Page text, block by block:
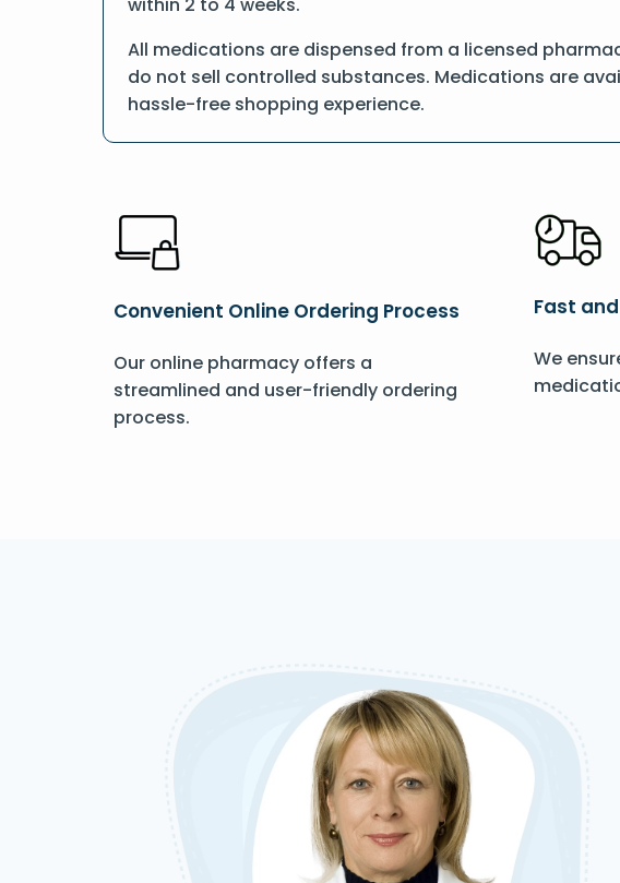
All medications are dispensed from a licensed
do not sell controlled substances. Medications are
hassle-free shopping experience.
Convenient Online Ordering Process
Our online pharmacy offers a
streamlined and user-friendly ordering
process.
Fast
We